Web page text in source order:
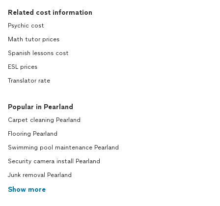
Related cost information
Psychic cost
Math tutor prices
Spanish lessons cost
ESL prices
Translator rate
Popular in Pearland
Carpet cleaning Pearland
Flooring Pearland
Swimming pool maintenance Pearland
Security camera install Pearland
Junk removal Pearland
Show more